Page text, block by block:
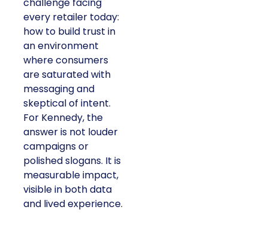
challenge facing
every retailer today:
how to build trust in
an environment
where consumers
are saturated with
messaging and
skeptical of intent.
For Kennedy, the
answer is not louder
campaigns or
polished slogans. It is
measurable impact,
visible in both data
and lived experience.